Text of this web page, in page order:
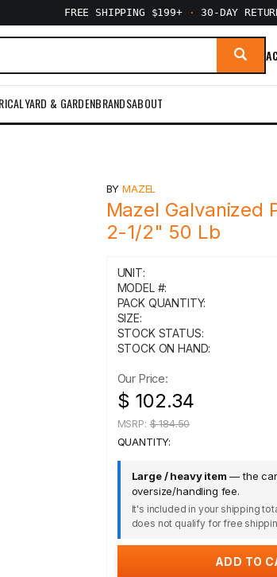
FREE SHIPPING $199+ · 30-DAY
YARD & GARDENBRANDSABOUT
BYMAZEL
Mazel Galvanized
2-1/2" 50 Lb
UNIT:
MODEL #:
PACK QUANTITY:
SIZE:
STOCK STATUS:
STOCK ON HAND:
Our Price:
$ 102.34
MSRP:$ 184.50
QUANTITY:
Large / heavy item — the
oversize/handling fee.
It's included in your shipping
does not qualify for free